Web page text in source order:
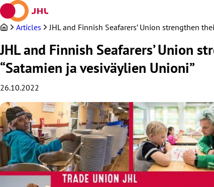
Skip
to
contentArticles JHL and Finnish Seafarers’ Union strengthen
JHL and Finnish Seafarers’
“Satamien ja vesiväylien Unioni”
26.10.2022